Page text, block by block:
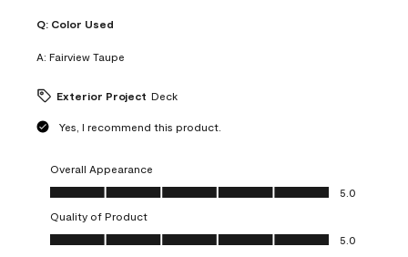
Q: Color Used
A: Fairview Taupe
Exterior Project Deck
Yes, I recommend this product.
Overall Appearance
Overall Appearance, 5.0 out of 5
5.0
Quality of Product
Quality of Product, 5.0 out of 5
5.0